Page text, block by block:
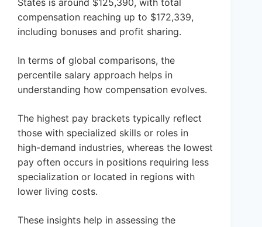
States is around $125,390, with total
compensation reaching up to $172,339,
including bonuses and profit sharing.
In terms of global comparisons, the
percentile salary approach helps in
understanding how compensation evolves.
The highest pay brackets typically reflect
those with specialized skills or roles in
high-demand industries, whereas the lowest
pay often occurs in positions requiring less
specialization or located in regions with
lower living costs.
These insights help in assessing the